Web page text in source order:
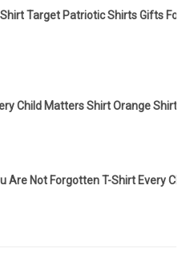
Target Patriotic Shirts Gifts For
Child Matters Shirt Orange Shirt
Are Not Forgotten T-Shirt Every